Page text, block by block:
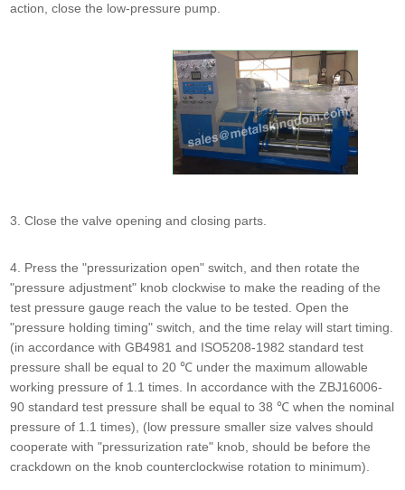
action, close the low-pressure pump.
3. Close the valve opening and closing parts.
4. Press the "pressurization open" switch, and then rotate the
"pressure adjustment" knob clockwise to make the reading of the
test pressure gauge reach the value to be tested. Open the
"pressure holding timing" switch, and the time relay will start timing.
(in accordance with GB4981 and ISO5208-1982 standard test
pressure shall be equal to 20 ℃ under the maximum allowable
working pressure of 1.1 times. In accordance with the ZBJ16006-
90 standard test pressure shall be equal to 38 ℃ when the nominal
pressure of 1.1 times), (low pressure smaller size valves should
cooperate with "pressurization rate" knob, should be before the
crackdown on the knob counterclockwise rotation to minimum).